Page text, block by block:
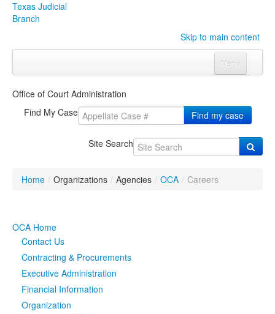
Texas Judicial
Branch
Skip to main content
Menu
CourtsClick to expand submenu
Click to expand submenu
Click to expand submenu
Publications & TrainingClick to expand submenu
Programs & Services
Judicial Data
eFile Texas
Media Click to expand submenu
Office of Court Administration
Find My Case
Find my case
Site Search
Home / Organizations / Agencies / OCA / Careers
OCA Home
Contact Us
Contracting & Procurements
Executive Administration
Financial Information
Organization